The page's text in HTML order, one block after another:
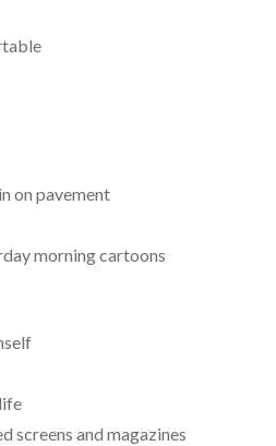
on pavement
morning cartoons
screens and magazines